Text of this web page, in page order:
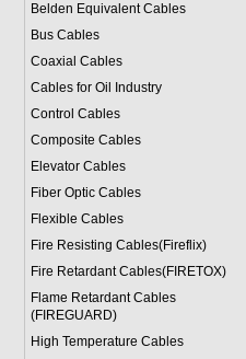
Belden Equivalent Cables
Bus Cables
Coaxial Cables
Cables for Oil Industry
Control Cables
Composite Cables
Elevator Cables
Fiber Optic Cables
Flexible Cables
Fire Resisting Cables(Fireflix)
Fire Retardant Cables(FIRETOX)
Flame Retardant Cables
(FIREGUARD)
High Temperature Cables